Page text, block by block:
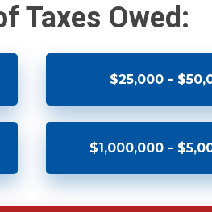
Taxes Owed:
$25,000 -
$1,000,000 -